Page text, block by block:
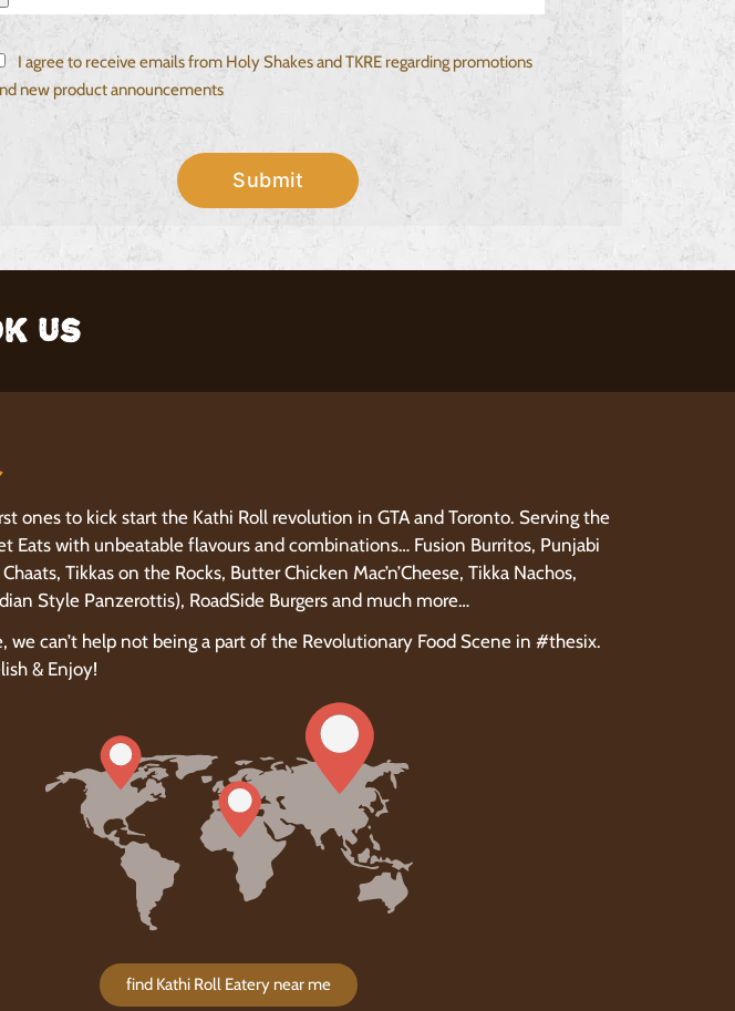
I agree to receive emails from Holy Shakes and TKRE regarding promotions
new product announcements
Submit
Us
ones to kick start the Kathi Roll revolution in GTA and Toronto. Serving the
Eats with unbeatable flavours and combinations… Fusion Burritos, Punjabi
Tikkas on the Rocks, Butter Chicken Mac’n’Cheese, Tikka Nachos,
Style Panzerottis), RoadSide Burgers and much more…
we can’t help not being a part of the Revolutionary Food Scene in #thesix.
& Enjoy!
find Kathi Roll Eatery near me